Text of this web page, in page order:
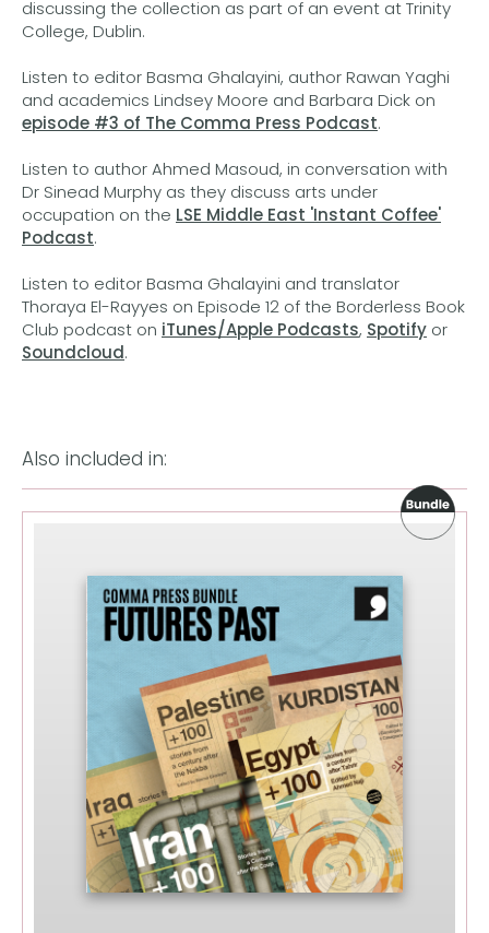
discussing the collection as part of an event at Trinity
College, Dublin.
Listen to editor Basma Ghalayini, author Rawan Yaghi
and academics Lindsey Moore and Barbara Dick on
episode #3 of The Comma Press Podcast.
Listen to author Ahmed Masoud, in conversation with
Dr Sinead Murphy as they discuss arts under
occupation on the LSE Middle East 'Instant Coffee'
Podcast.
Listen to editor Basma Ghalayini and translator
Thoraya El-Rayyes on Episode 12 of the Borderless Book
Club podcast on iTunes/Apple Podcasts, Spotify or
Soundcloud.
Also included in: